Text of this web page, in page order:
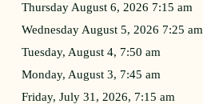
Thursday August 6, 2026 7:15 am
Wednesday August 5, 2026 7:25 am
Tuesday, August 4, 7:50 am
Monday, August 3, 7:45 am
Friday, July 31, 2026, 7:15 am